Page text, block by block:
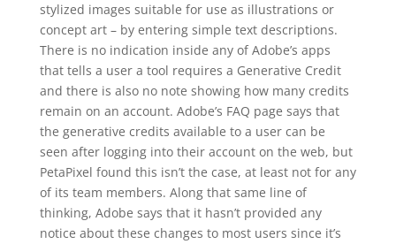
stylized images suitable for use as illustrations or
concept art – by entering simple text descriptions.
There is no indication inside any of Adobe’s apps
that tells a user a tool requires a Generative Credit
and there is also no note showing how many credits
remain on an account. Adobe’s FAQ page says that
the generative credits available to a user can be
seen after logging into their account on the web, but
PetaPixel found this isn’t the case, at least not for any
of its team members. Along that same line of
thinking, Adobe says that it hasn’t provided any
notice about these changes to most users since it’s